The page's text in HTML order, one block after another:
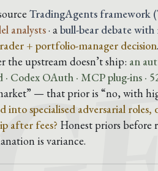
TradingAgents framework
analysts· abull-bear debate
+ portfolio-manager decision
the upstream doesn’t ship: an
· Codex OAuth · MCP plug-ins ·
— that prior is “no, with
into specialised adversarial
after fees? Honest priors
is variance.